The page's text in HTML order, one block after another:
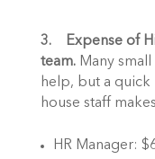
3.    Expense of
team. Many small
help, but a quick
house staff
HR Manager: